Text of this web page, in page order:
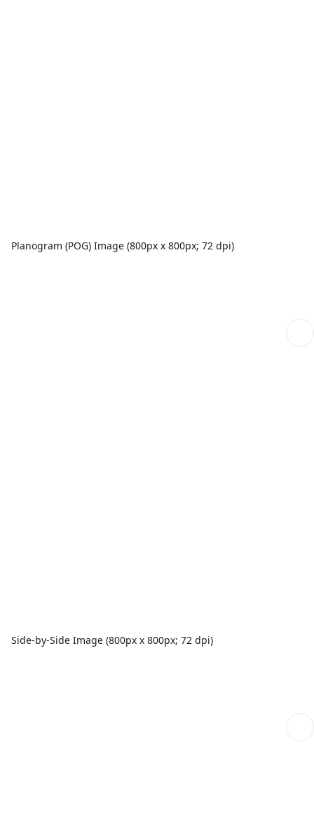
Planogram (POG) Image (800px x 800px; 72 dpi)
Side-by-Side Image (800px x 800px; 72 dpi)